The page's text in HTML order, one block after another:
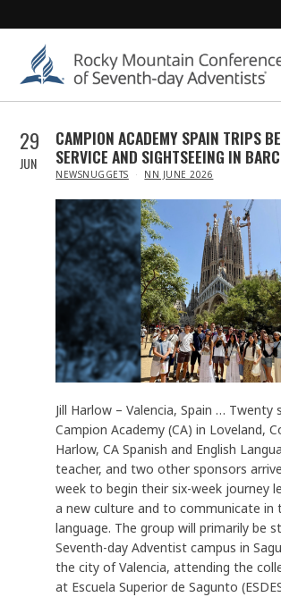
29
JUN
CAMPION ACADEMY SPAIN TRIPS
SERVICE AND SIGHTSEEING IN
IN
NEWSNUGGETS NN JUNE 2026
Jill Harlow – Valencia, Spain …
Campion Academy (CA) in Loveland,
Harlow, CA Spanish and English
teacher, and two other sponsors
week to begin their six-week journey
a new culture and to communicate in
language. The group will primarily be
Seventh-day Adventist campus in
the city of Valencia, attending the
at Escuela Superior de Sagunto